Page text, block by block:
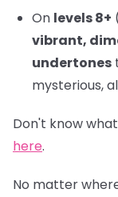
On levels 8+
vibrant,
undertones
mysterious,
Don't know
here.
No matter